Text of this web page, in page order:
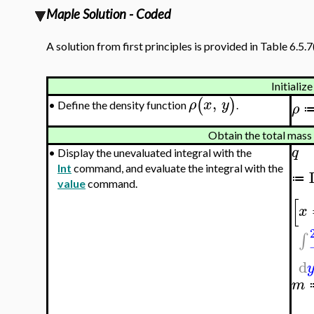
Maple Solution - Coded
A solution from first principles is provided in Table
Initialize
• Define the density function ρ(x, y). ρ
Obtain the total mass
• Display the unevaluated integral with the
Int command, and evaluate the integral with the
valuecommand.
q
≔
[x
∫
dy
m